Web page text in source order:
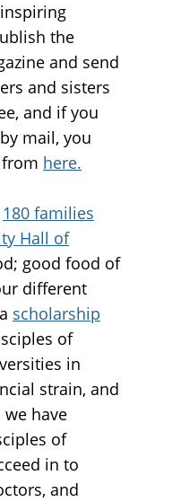
the
and send
and sisters
and if you
mail, you
here.
180 families
Hall of
good food of
different
scholarship
of
in
strain, and
we have
of
in to
and